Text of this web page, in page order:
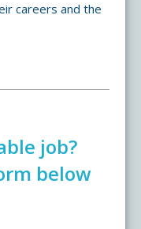
careers and the
job?
below